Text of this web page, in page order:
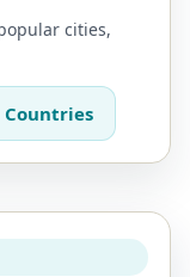
cities,
Countries